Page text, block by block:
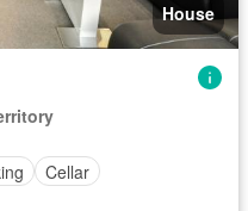
House
Cellar